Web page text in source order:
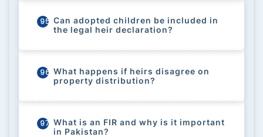
95 Can adopted children be included in
the legal heir declaration?
96 What happens if heirs disagree on
property distribution?
97 What is an FIR and why is it important
in Pakistan?